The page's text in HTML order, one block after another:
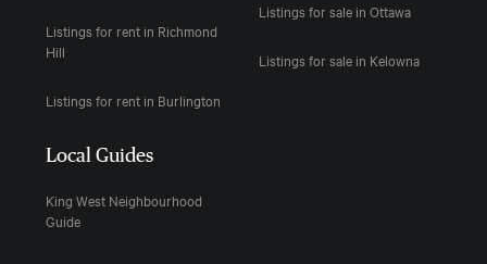
Listings for rent in Richmond
Hill
Listings for rent in Burlington
Listings for sale in Ottawa
Listings for sale in Kelowna
Local Guides
King West Neighbourhood
Guide